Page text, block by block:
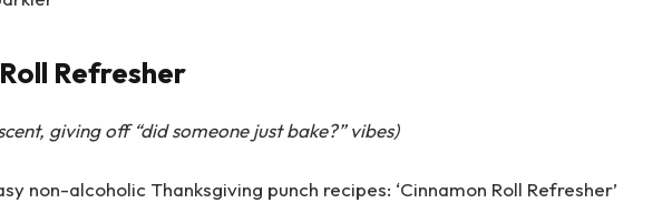
Refresher
giving off “did someone just bake?” vibes)